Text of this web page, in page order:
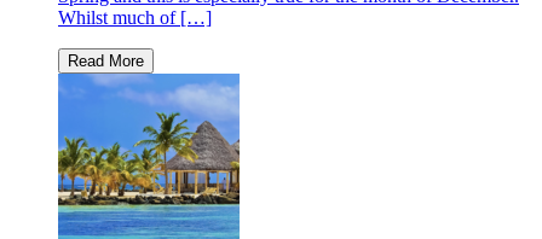
Whilst much of […]